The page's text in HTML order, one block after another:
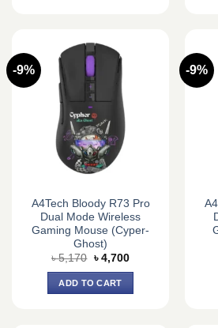
-9%
A4Tech Bloody R73 Pro
Dual Mode Wireless
Gaming Mouse (Cyper-
Ghost)
৳5,170 Original
was:
৳ 5,170.
৳ 4,700Current
ADD TO CART
-9%